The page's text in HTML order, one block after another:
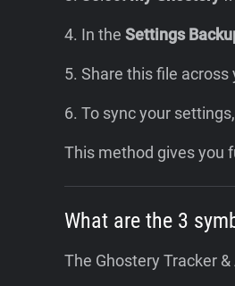
4. In the Settings
5. Share this file
6. To sync your
This method gives you
What are the 3
The Ghostery Tracker